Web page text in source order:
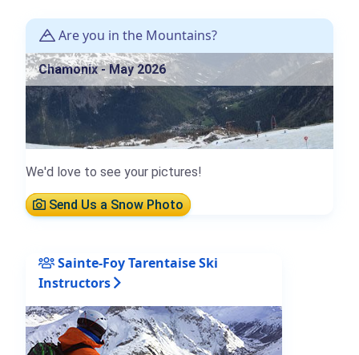
Are you in the Mountains?
Chamonix - May 2026
We'd love to see your pictures!
Send Us a Snow Photo
Sainte-Foy Tarentaise Ski
Instructors